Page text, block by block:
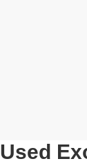
Used